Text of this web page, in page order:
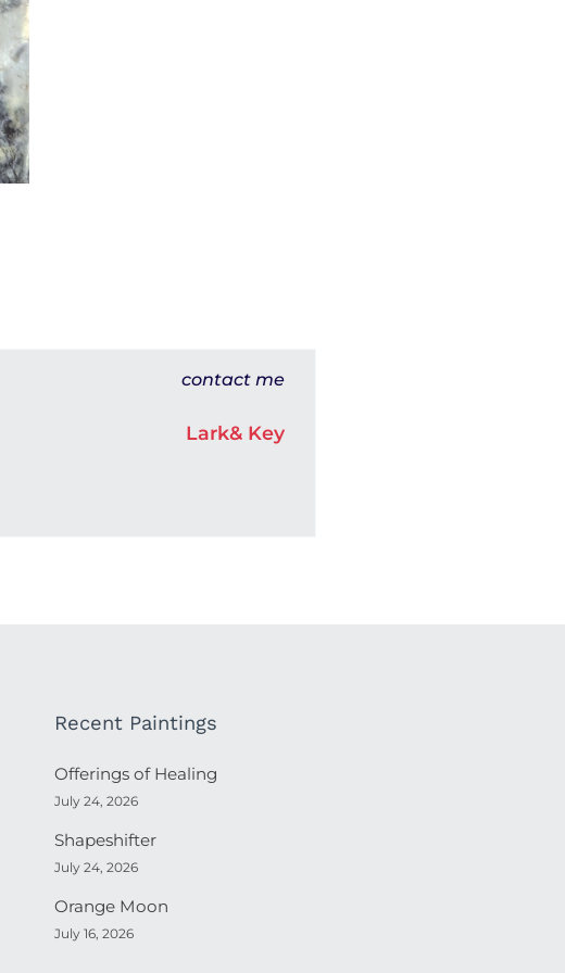
contact me
Lark& Key
Recent Paintings
Offerings of Healing
July 24, 2026
Shapeshifter
July 24, 2026
Orange Moon
July 16, 2026